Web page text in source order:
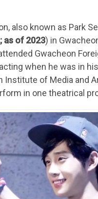
also known as Park
as of 2023) in
Gwacheon
when he was in
Institute of Media and
in one theatrical